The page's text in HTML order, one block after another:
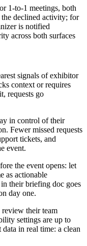
1-to-1 meetings, both
declined activity; for
is notified
across both surfaces
signals of exhibitor
context or requires
requests go
in control of their
Fewer missed requests
tickets, and
event.
the event opens: let
as actionable
their briefing doc goes
day one.
their team
settings are up to
in real time: a clean